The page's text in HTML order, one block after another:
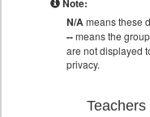
Note:
N/Ameans these
--means the
are not displayed
privacy.